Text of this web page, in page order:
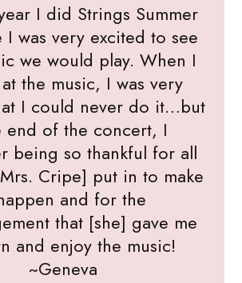
I did Strings Summer
I was very excited to see
we would play. When I
the music, I was very
I could never do it…but
end of the concert, I
being so thankful for all
Cripe] put in to make
and for the
that [she] gave me
and enjoy the music!
~Geneva